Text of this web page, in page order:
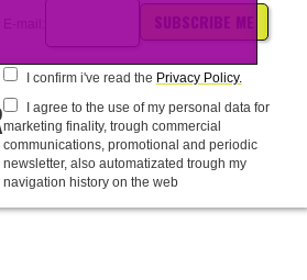
I confirm i've read the Privacy Policy.
I agree to the use of my personal data for
marketing finality, trough commercial
communications, promotional and periodic
newsletter, also automatizated trough my
navigation history on the web